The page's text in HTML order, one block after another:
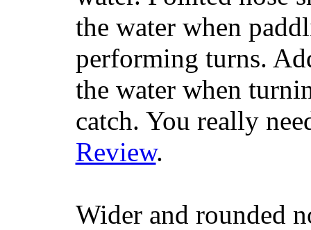
the water when
performing turns.
the water when
catch. You really
Review.
Wider and rounded